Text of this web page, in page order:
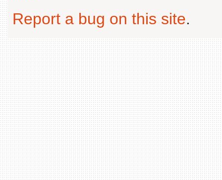
Report a bug on this site.